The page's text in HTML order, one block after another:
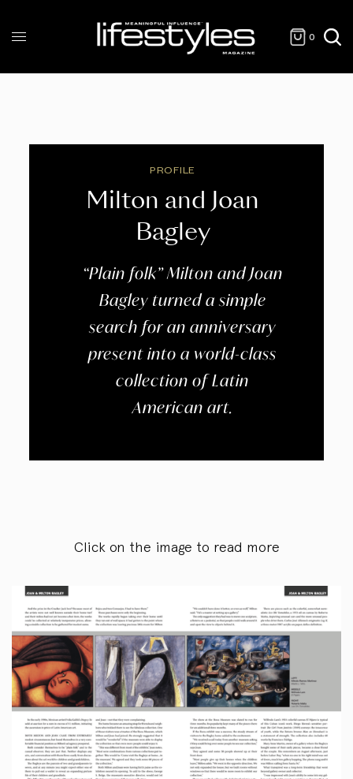
0
PROFILE
Milton and Joan
Bagley
“Plain folk” Milton and Joan
Bagley turned a simple
search for an anniversary
present into a world-class
collection of Latin
American art.
Click on the image to read more